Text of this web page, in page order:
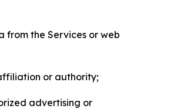
from the Services or web
or authority;
advertising or